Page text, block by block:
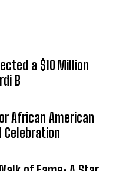
a $10 Million
B
African American
Celebration